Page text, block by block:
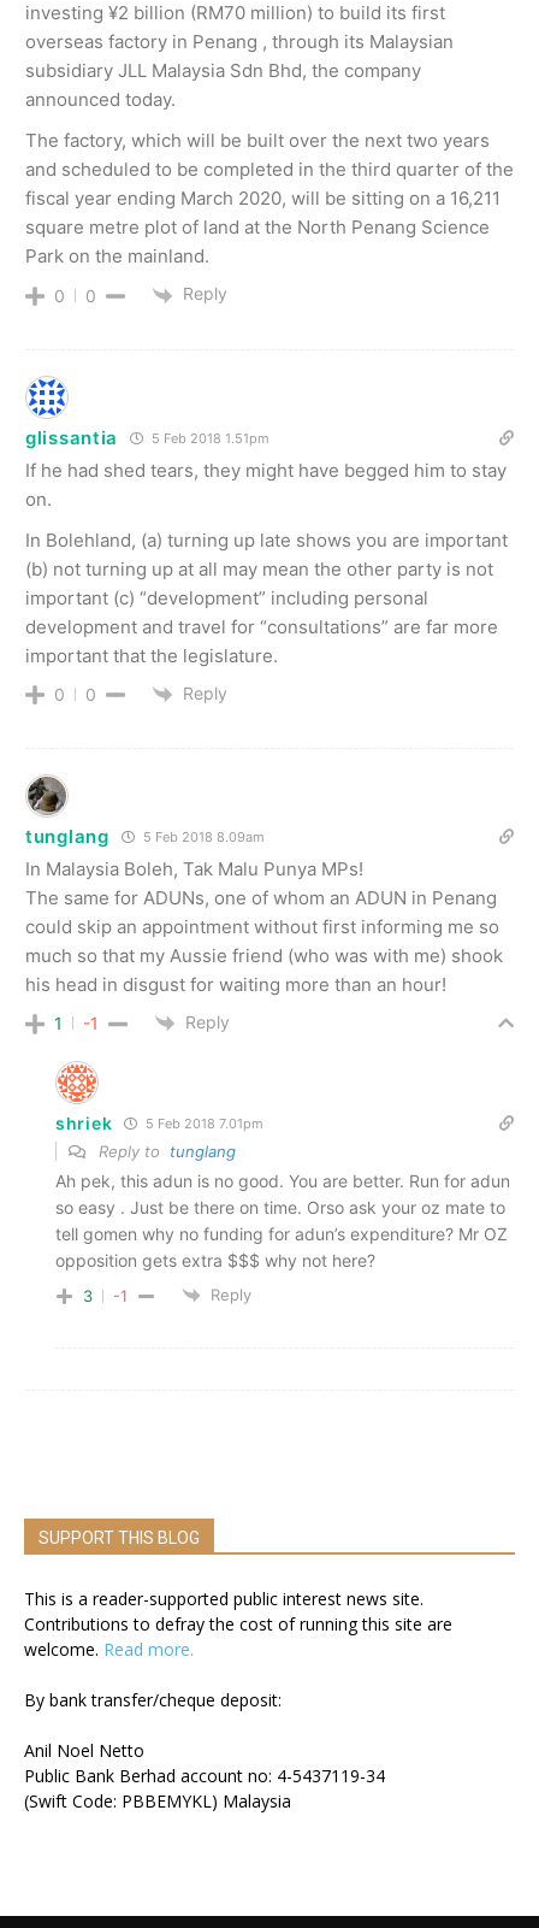
investing ¥2 billion (RM70 million) to build its first
overseas factory in Penang , through its Malaysian
subsidiary JLL Malaysia Sdn Bhd, the company
announced today.
The factory, which will be built over the next two years
and scheduled to be completed in the third quarter of the
fiscal year ending March 2020, will be sitting on a 16,211
square metre plot of land at the North Penang Science
Park on the mainland.
0 0 Reply
glissantia 5 Feb 2018 1.51pm
If he had shed tears, they might have begged him to stay
on.
In Bolehland, (a) turning up late shows you are important
(b) not turning up at all may mean the other party is not
important (c) “development” including personal
development and travel for “consultations” are far more
important that the legislature.
0 0 Reply
tunglang 5 Feb 2018 8.09am
In Malaysia Boleh, Tak Malu Punya MPs!
The same for ADUNs, one of whom an ADUN in Penang
could skip an appointment without first informing me so
much so that my Aussie friend (who was with me) shook
his head in disgust for waiting more than an hour!
1 -1 Reply
shriek 5 Feb 2018 7.01pm
Reply to tunglang
Ah pek, this adun is no good. You are better. Run for adun
so easy . Just be there on time. Orso ask your oz mate to
tell gomen why no funding for adun’s expenditure? Mr OZ
opposition gets extra $$$ why not here?
3 -1 Reply
SUPPORT THIS BLOG
This is a reader-supported public interest news site.
Contributions to defray the cost of running this site are
welcome. Read more.
By bank transfer/cheque deposit:
Anil Noel Netto
Public Bank Berhad account no: 4-5437119-34
(Swift Code: PBBEMYKL) Malaysia